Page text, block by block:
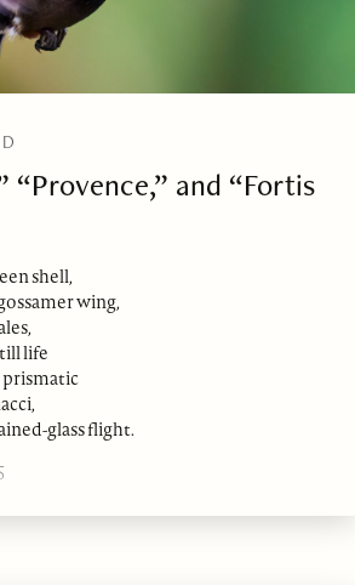
“Provence,” and “Fortis
shell,
wing,
life
prismatic
glass flight.